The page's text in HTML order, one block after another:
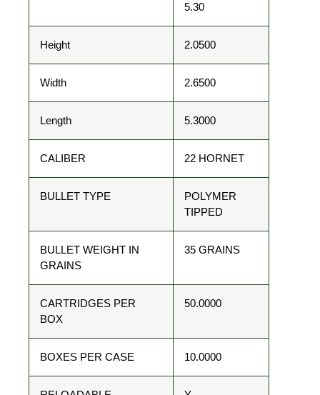
5.30
Height 2.0500
Width 2.6500
Length 5.3000
CALIBER 22 HORNET
BULLET TYPE
POLYMER
TIPPED
BULLET WEIGHT IN
GRAINS
35 GRAINS
CARTRIDGES PER
BOX
50.0000
BOXES PER CASE 10.0000